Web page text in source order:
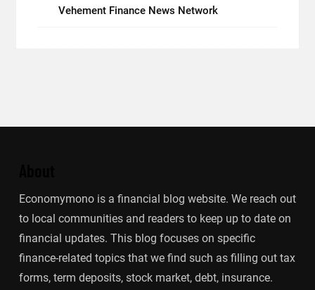
Vehement Finance News Network
Economymono is a financial blog website. We reach out
to local communities and readers to keep up to date on
financial updates. This blog focuses on specific
finance-related topics that we find such as filling out tax
forms, term deposits, stock market, debt, insurance.